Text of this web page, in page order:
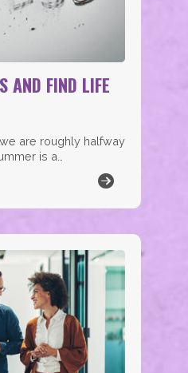
AND FIND LIFE
are roughly halfway
is a…